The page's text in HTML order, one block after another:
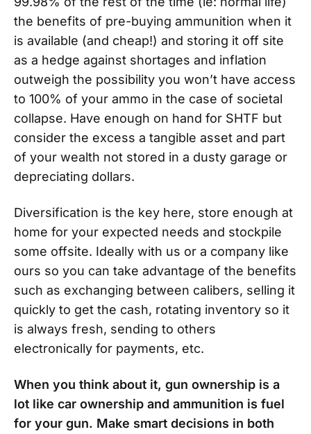
the benefits of pre-buying ammunition when it
is available (and cheap!) and storing it off site
as a hedge against shortages and inflation
outweigh the possibility you won’t have access
to 100% of your ammo in the case of societal
collapse. Have enough on hand for SHTF but
consider the excess a tangible asset and part
of your wealth not stored in a dusty garage or
depreciating dollars.
Diversification is the key here, store enough at
home for your expected needs and stockpile
some offsite. Ideally with us or a company like
ours so you can take advantage of the benefits
such as exchanging between calibers, selling it
quickly to get the cash, rotating inventory so it
is always fresh, sending to others
electronically for payments, etc.
When you think about it, gun ownership is a
lot like car ownership and ammunition is fuel
for your gun. Make smart decisions in both